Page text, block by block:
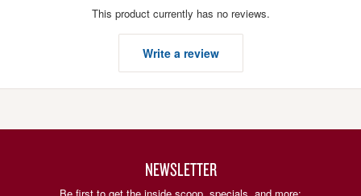
This product currently has no reviews.
Write a review
NEWSLETTER
Be first to get the inside scoop, specials, and more: